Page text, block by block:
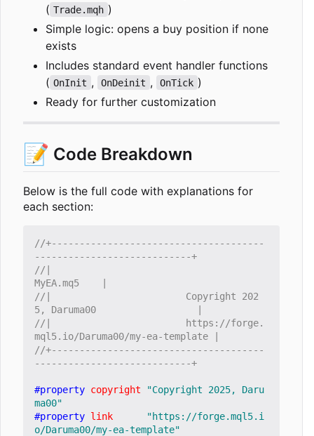
( Trade.mqh )
Simple logic: opens a buy position if none
exists
Includes standard event handler functions
( OnInit , OnDeinit , OnTick )
Ready for further customization
📝 Code Breakdown
Below is the full code with explanations for
each section:
//+--------------------------------------
//|
//|                        Copyright 202
//|                        https://forge.
//+--------------------------------------
#property copyright
"Copyright 2025, Daru
ma00"
#property link
"https://forge.mql5.i
o/Daruma00/my-ea-template"